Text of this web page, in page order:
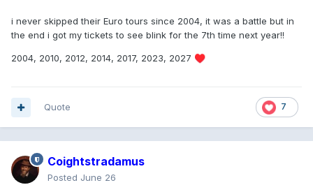
i never skipped their Euro tours since 2004, it was a battle but in
the end i got my tickets to see blink for the 7th time next year!!
2004, 2010, 2012, 2014, 2017, 2023, 2027 ♥️
7
Quote
Coightstradamus
Posted June 26